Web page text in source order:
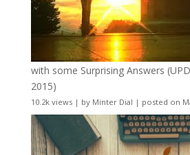
with some Surprising Answers
2015)
10.2k views| by Minter Dial | posted on